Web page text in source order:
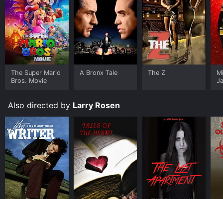
The Super Mario
Bros. Movie
A Bronx Tale The Z
Also directed by Larry Rosen